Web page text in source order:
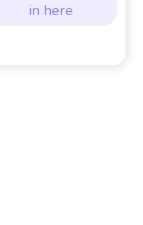
in here